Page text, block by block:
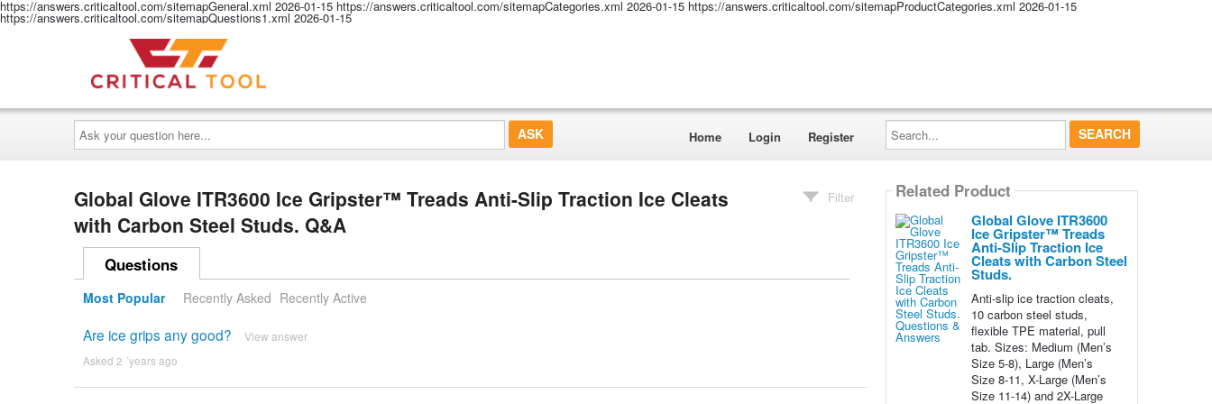
https://answers.criticaltool.com/sitemapGeneral.xml 2026-01-15 https://answers.criticaltool.com/sitemapCategories.xml 2026-01-15 https://answers.criticaltool.com/sitemapProductCategories.xml 2026-01-15
https://answers.criticaltool.com/sitemapQuestions1.xml 2026-01-15
Ask
your
question
here...
Home Login Register
Search...
Global Glove ITR3600 Ice Gripster™ Treads Anti-Slip Traction Ice Cleats
with Carbon Steel Studs. Q&A
Filter
Questions
Most Popular Recently Asked Recently Active
Are ice grips any good? View answer
Asked 2 ´years ago
Related Product
Global Glove ITR3600
Ice Gripster™ Treads
Anti-Slip Traction Ice
Cleats with Carbon Steel
Studs.
Anti-slip ice traction cleats,
10 carbon steel studs,
flexible TPE material, pull
tab. Sizes: Medium (Men’s
Size 5-8), Large (Men’s
Size 8-11, X-Large (Men’s
Size 11-14) and 2X-Large